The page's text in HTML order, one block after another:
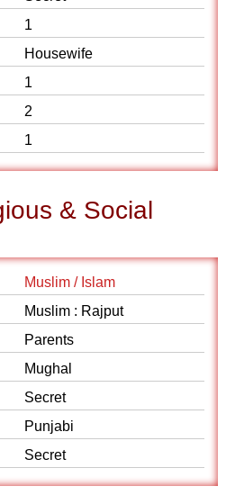
1
Housewife
1
2
1
& Social
Muslim / Islam
Muslim : Rajput
Parents
Mughal
Secret
Punjabi
Secret